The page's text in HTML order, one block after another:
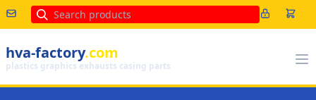
Search
hva-factory.com
plastics graphics exhausts casing parts